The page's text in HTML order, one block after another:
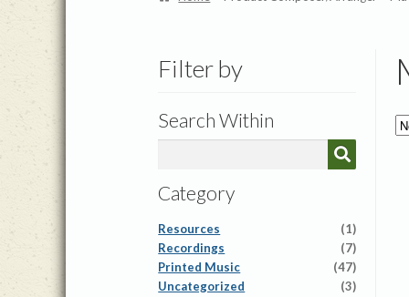
Filter by
Search Within
Category
Resources
(1)
Recordings
(7)
Printed Music
(47)
Uncategorized
(3)